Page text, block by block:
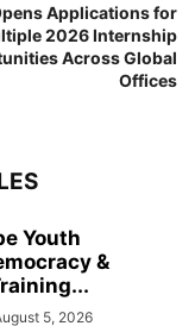
Applications for
2026 Internship
Across Global
Offices
Youth
&
5, 2026